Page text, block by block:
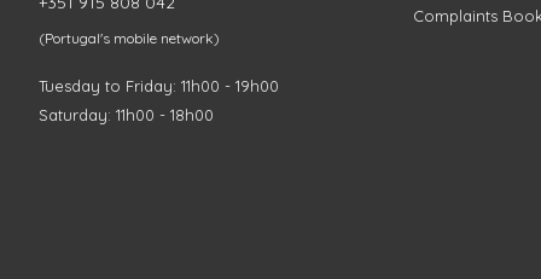
(Portugal's mobile network)
Tuesday to Friday: 11h00 - 19h00
Saturday: 11h00 - 18h00
Complaints